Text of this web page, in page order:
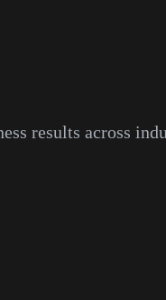
results across